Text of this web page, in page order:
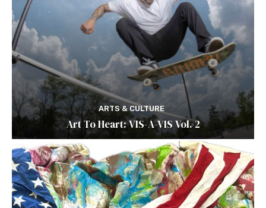
ARTS & CULTURE
Art To Heart: VIS-A-VIS Vol. 2